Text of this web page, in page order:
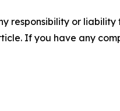
responsibility or
If you have any